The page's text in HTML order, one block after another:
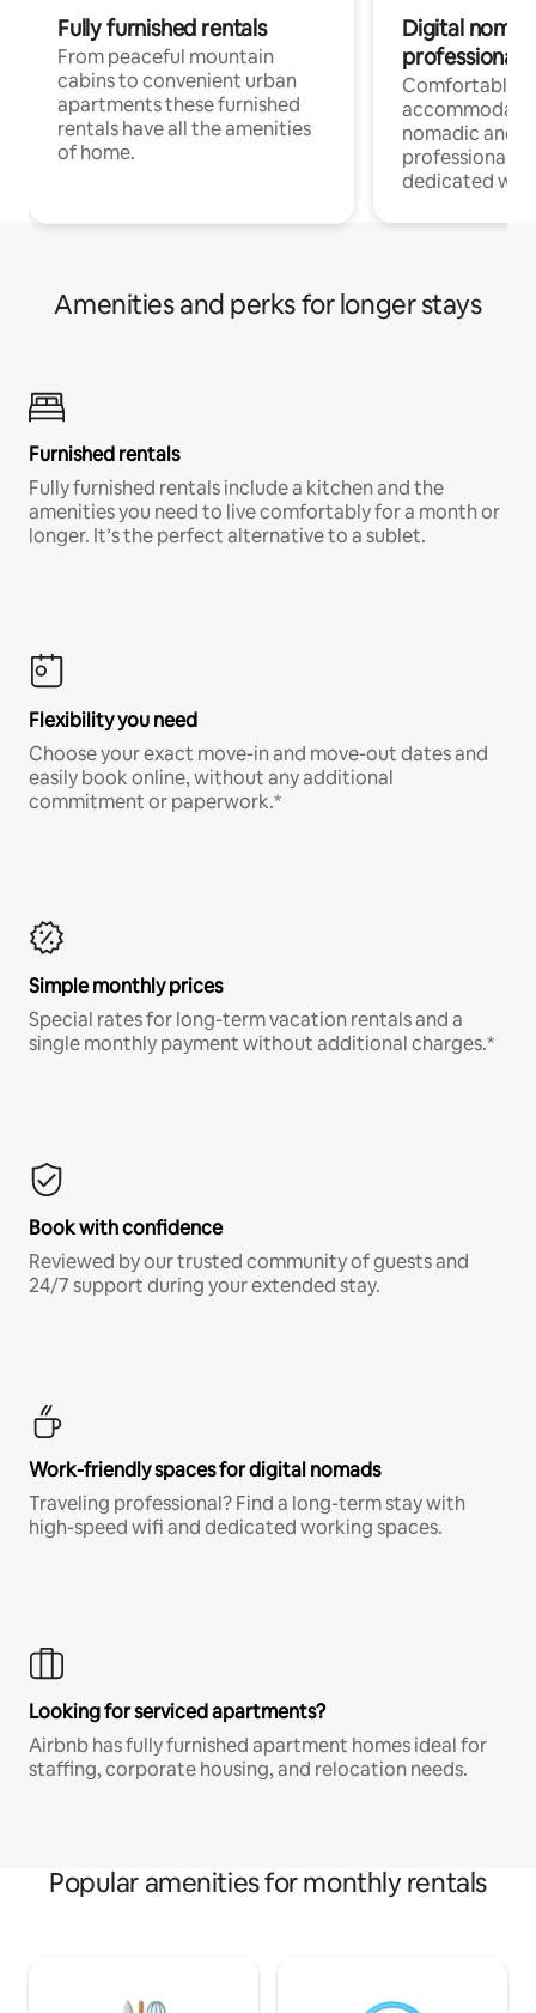
Fully furnished rentals
From peaceful mountain
cabins to convenient urban
apartments these furnished
rentals have all the amenities
of home.
Digital
professionals
Comfortable
nomadic and
professionals
dedicated
Amenities and perks for longer stays
Furnished rentals
Fully furnished rentals include a kitchen and the
amenities you need to live comfortably for a month or
longer. It’s the perfect alternative to a sublet.
Flexibility you need
Choose your exact move-in and move-out dates and
easily book online, without any additional
commitment or paperwork.*
Simple monthly prices
Special rates for long-term vacation rentals and a
single monthly payment without additional charges.*
Book with confidence
Reviewed by our trusted community of guests and
24/7 support during your extended stay.
Work-friendly spaces for digital nomads
Traveling professional? Find a long-term stay with
high-speed wifi and dedicated working spaces.
Looking for serviced apartments?
Airbnb has fully furnished apartment homes ideal for
staffing, corporate housing, and relocation needs.
Popular amenities for monthly rentals